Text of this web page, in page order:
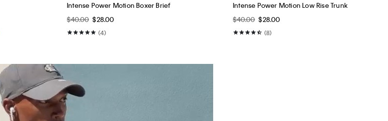
Intense Power Motion Boxer Brief
$40.00 $28.00
(4)
Intense Power Motion Low Rise Trunk
$40.00 $28.00
(8)